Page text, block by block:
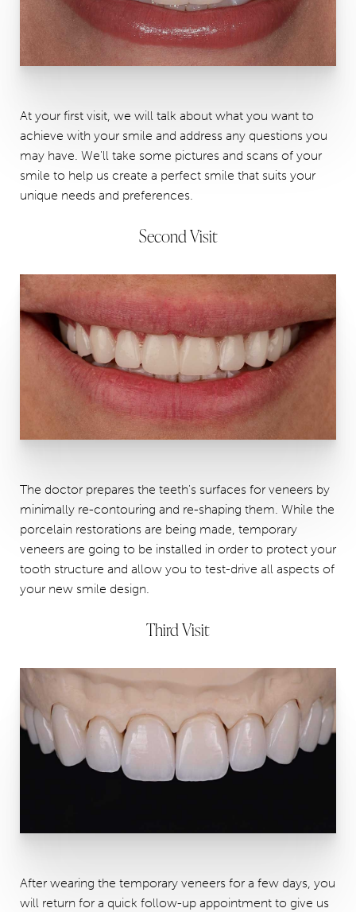
At your first visit, we will talk about what you want to
achieve with your smile and address any questions you
may have. We'll take some pictures and scans of your
smile to help us create a perfect smile that suits your
unique needs and preferences.
Second Visit
The doctor prepares the teeth's surfaces for veneers by
minimally re-contouring and re-shaping them. While the
porcelain restorations are being made, temporary
veneers are going to be installed in order to protect your
tooth structure and allow you to test-drive all aspects of
your new smile design.
Third Visit
After wearing the temporary veneers for a few days, you
will return for a quick follow-up appointment to give us